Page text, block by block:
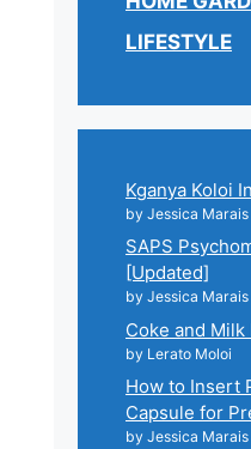
LIFESTYLE
Kganya Koloi
by Jessica Marais
SAPS
[Updated]
by Jessica Marais
Coke and
by Lerato Moloi
How to Insert
Capsule for
by Jessica Marais